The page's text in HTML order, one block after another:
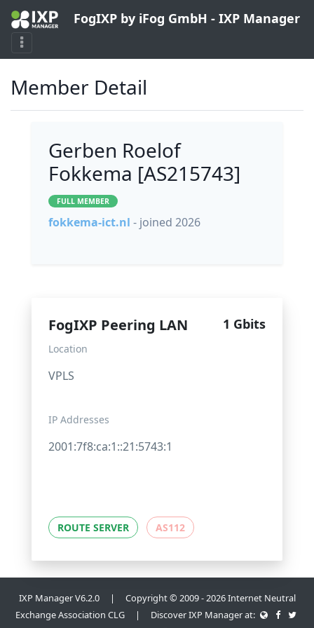
FogIXP by iFog GmbH - IXP Manager
Member Detail
Gerben Roelof
Fokkema [AS215743]
FULL MEMBER
fokkema-ict.nl - joined 2026
FogIXP Peering LAN 1 Gbits
Location
VPLS
IP Addresses
2001:7f8:ca:1::21:5743:1
ROUTE SERVER AS112
IXP Manager V6.2.0 | Copyright © 2009 - 2026 Internet Neutral
Exchange Association CLG | Discover IXP Manager at: